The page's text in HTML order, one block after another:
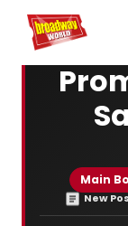
Home For You
Main
New